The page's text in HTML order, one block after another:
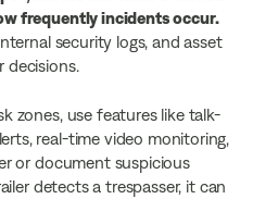
frequently incidents occur.
security logs, and asset
decisions.
zones, use features like talk-
real-time video monitoring,
or document suspicious
detects a trespasser, it can